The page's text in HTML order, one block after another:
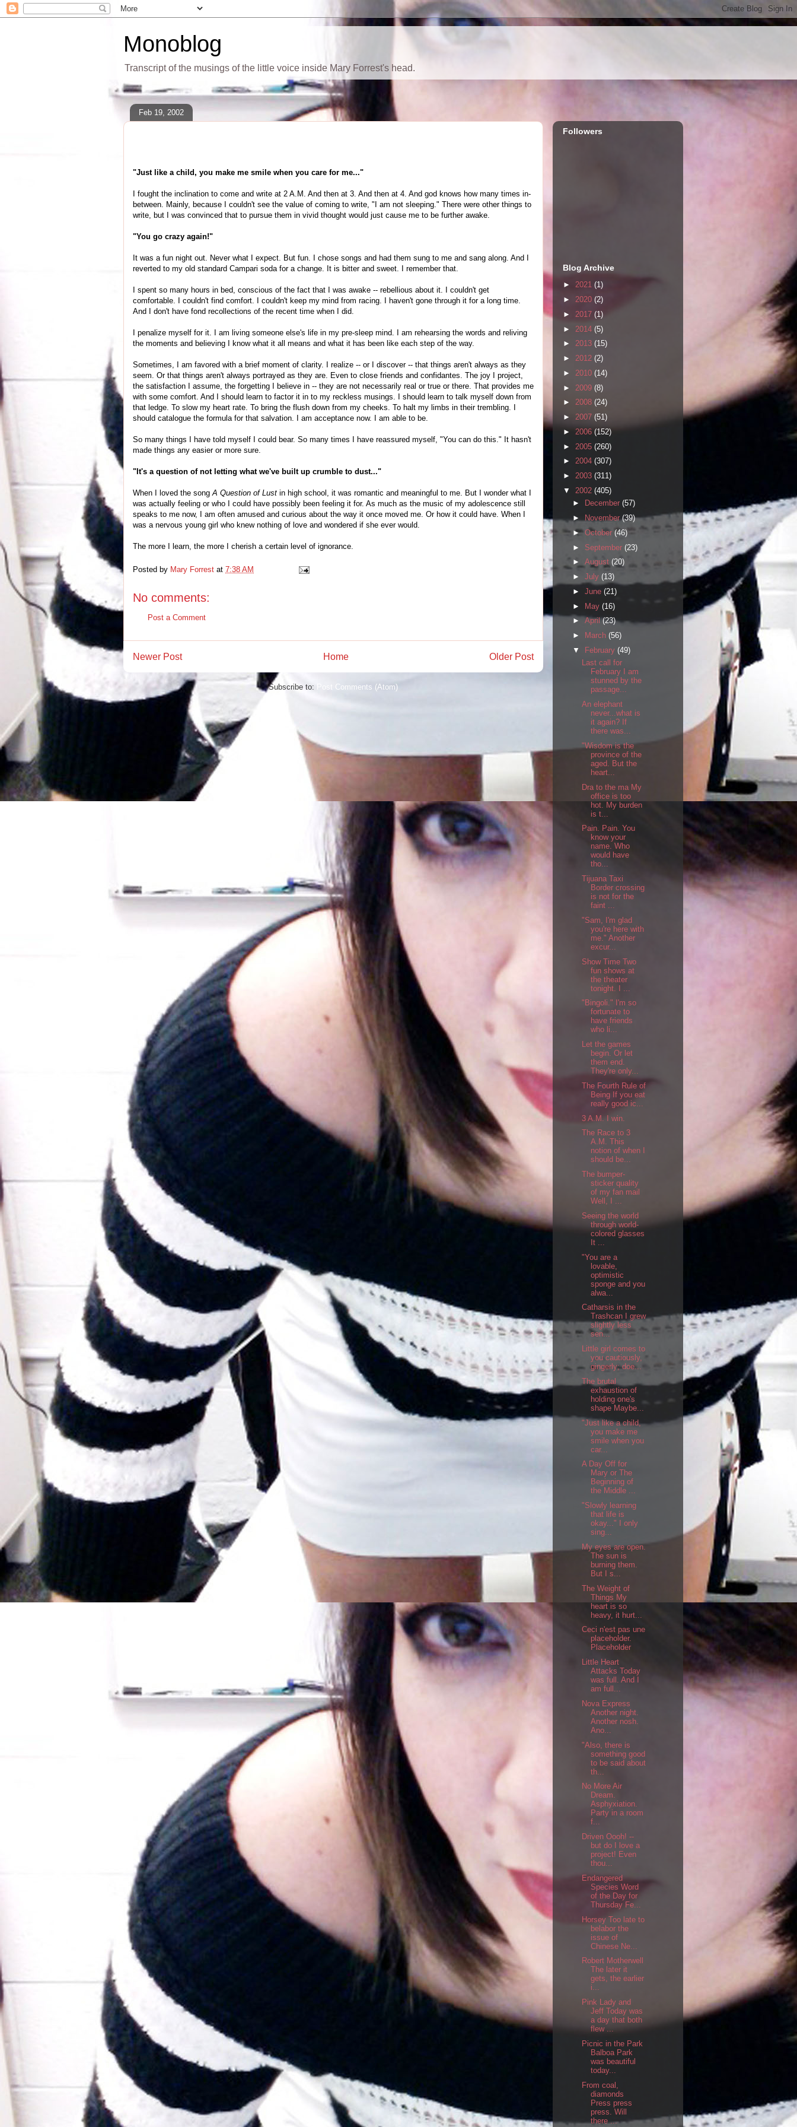
Monoblog
Transcript of the musings of the little voice inside Mary Forrest's head.
Feb 19, 2002
"Just like a child, you make me smile when you care for me..."
I fought the inclination to come and write at 2 A.M. And then at 3. And then at 4. And god knows how many times in-
between. Mainly, because I couldn't see the value of coming to write, "I am not sleeping." There were other things to
write, but I was convinced that to pursue them in vivid thought would just cause me to be further awake.
"You go crazy again!"
It was a fun night out. Never what I expect. But fun. I chose songs and had them sung to me and sang along. And I
reverted to my old standard Campari soda for a change. It is bitter and sweet. I remember that.
I spent so many hours in bed, conscious of the fact that I was awake -- rebellious about it. I couldn't get
comfortable. I couldn't find comfort. I couldn't keep my mind from racing. I haven't gone through it for a long time.
And I don't have fond recollections of the recent time when I did.
I penalize myself for it. I am living someone else's life in my pre-sleep mind. I am rehearsing the words and reliving
the moments and believing I know what it all means and what it has been like each step of the way.
Sometimes, I am favored with a brief moment of clarity. I realize -- or I discover -- that things aren't always as they
seem. Or that things aren't always portrayed as they are. Even to close friends and confidantes. The joy I project,
the satisfaction I assume, the forgetting I believe in -- they are not necessarily real or true or there. That provides me
with some comfort. And I should learn to factor it in to my reckless musings. I should learn to talk myself down from
that ledge. To slow my heart rate. To bring the flush down from my cheeks. To halt my limbs in their trembling. I
should catalogue the formula for that salvation. I am acceptance now. I am able to be.
So many things I have told myself I could bear. So many times I have reassured myself, "You can do this." It hasn't
made things any easier or more sure.
"It's a question of not letting what we've built up crumble to dust..."
When I loved the songA Question of Lust in high school, it was romantic and meaningful to me. But I wonder what I
was actually feeling or who I could have possibly been feeling it for. As much as the music of my adolescence still
speaks to me now, I am often amused and curious about the way it once moved me. Or how it could have. When I
was a nervous young girl who knew nothing of love and wondered if she ever would.
The more I learn, the more I cherish a certain level of ignorance.
Posted by Mary Forrest at 7:38 AM
No comments:
Post a Comment
Newer Post Older Post
Home
Subscribe to: Post Comments (Atom)
Followers
Blog Archive
► 2021 (1)
► 2020 (2)
► 2017 (1)
► 2014 (5)
► 2013 (15)
► 2012 (2)
► 2010 (14)
► 2009 (8)
► 2008 (24)
► 2007 (51)
► 2006 (152)
► 2005 (260)
► 2004 (307)
► 2003 (311)
▼ 2002 (405)
►
December (57)
►
November(39)
► October (46)
► September (23)
► August (20)
► July (13)
► June (21)
► May (16)
► April(23)
►
March (56)
▼
February (49)
Last call for
February I am
stunned by the
passage...
An elephant
never...what is
it again? If
there was...
"Wisdom is the
province of the
aged. But the
heart...
Dra to the ma My
office is too
hot. My burden
is t...
Pain. Pain. You
know your
name. Who
would have
tho...
Tijuana Taxi
Border crossing
is not for the
faint ...
"Sam, I'm glad
you're here with
me." Another
excur...
Show Time Two
fun shows at
the theater
tonight. I ...
"Bingoli." I'm so
fortunate to
have friends
who li...
Let the games
begin. Or let
them end.
They're only...
The Fourth Rule of
Being If you eat
really good ic...
3 A.M. I win.
The Race to 3
A.M. This
notion of when I
should be...
The bumper-
sticker quality
of my fan mail
Well, I ...
Seeing the world
through world-
colored glasses
It ...
"You are a
lovable,
optimistic
sponge and you
alwa...
Catharsis in the
Trashcan I grew
slightly less
sen...
Little girl comes to
you cautiously,
gingerly; doe...
The brutal
exhaustion of
holding one's
shape Maybe...
"Just like a child,
you make me
smile when you
car...
A Day Off for
Mary or The
Beginning of
the Middle ...
"Slowly learning
that life is
okay..." I only
sing...
My eyes are open.
The sun is
burning them.
But I s...
The Weight of
Things My
heart is so
heavy, it hurt...
Ceci n'est pas une
placeholder.
Placeholder
Little Heart
Attacks Today
was full. And I
am full...
Nova Express
Another night.
Another nosh.
Ano...
"Also, there is
something good
to be said about
th...
No More Air
Dream.
Asphyxiation.
Party in a room
f...
Driven Oooh! --
but do I love a
project! Even
thou...
Endangered
Species Word
of the Day for
Thursday Fe...
Horsey Too late to
belabor the
issue of
Chinese Ne...
Robert Motherwell
The later it
gets, the earlier
i...
Pink Lady and
Jeff Today was
a day that both
flew ...
Picnic in the Park
Balboa Park
was beautiful
today...
From coal,
diamonds
Press press
press. Will
there ...